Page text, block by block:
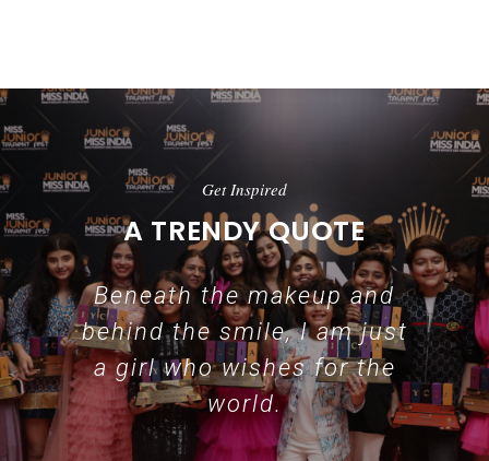
Get Inspired
A TRENDY QUOTE
Beneath the makeup and
behind the smile, I am just
a girl who wishes for the
world.